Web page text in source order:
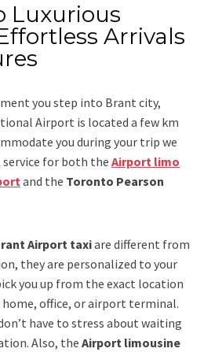
Luxurious
Arrivals
you step into Brant city,
Airport is located a few km
you during your trip we
for both the Airport limo
and the Toronto Pearson
Airport taxiare different from
they are personalized to your
you up from the exact location
office, or airport terminal.
have to stress about waiting
Also, the Airport limousine